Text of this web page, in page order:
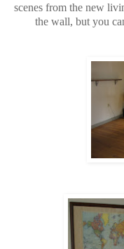
scenes from the new
the wall, but you